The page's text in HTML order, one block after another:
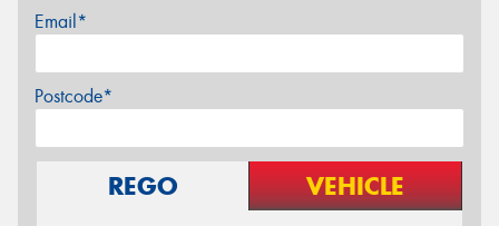
Email*
Postcode*
REGO VEHICLE